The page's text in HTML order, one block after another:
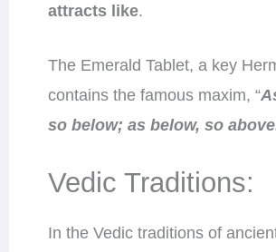
attracts like.
The Emerald Tablet, a key
contains the famous maxim, “
so below; as below, so
Vedic Traditions:
In the Vedic traditions of